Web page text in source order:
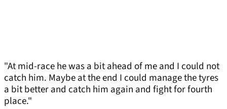
"At mid-race he was a bit ahead of me and I could not
catch him. Maybe at the end I could manage the tyres
a bit better and catch him again and fight for fourth
place."